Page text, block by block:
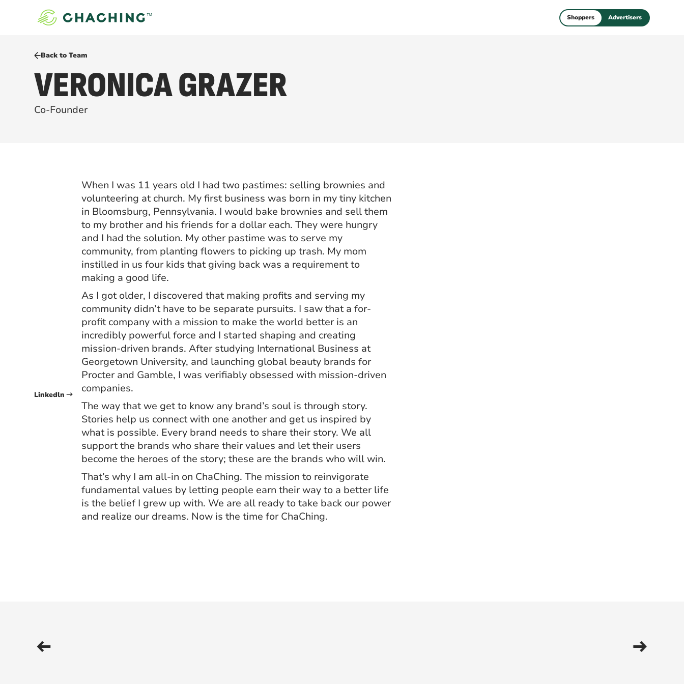
Shoppers Advertisers
Back to Team
VERONICA GRAZER
Co-Founder
Linkedln
When I was 11 years old I had two pastimes: selling brownies and
volunteering at church. My first business was born in my tiny kitchen
in Bloomsburg, Pennsylvania. I would bake brownies and sell them
to my brother and his friends for a dollar each. They were hungry
and I had the solution. My other pastime was to serve my
community, from planting flowers to picking up trash. My mom
instilled in us four kids that giving back was a requirement to
making a good life.
As I got older, I discovered that making profits and serving my
community didn’t have to be separate pursuits. I saw that a for-
profit company with a mission to make the world better is an
incredibly powerful force and I started shaping and creating
mission-driven brands. After studying International Business at
Georgetown University, and launching global beauty brands for
Procter and Gamble, I was verifiably obsessed with mission-driven
companies.
The way that we get to know any brand’s soul is through story.
Stories help us connect with one another and get us inspired by
what is possible. Every brand needs to share their story. We all
support the brands who share their values and let their users
become the heroes of the story; these are the brands who will win.
That’s why I am all-in on ChaChing. The mission to reinvigorate
fundamental values by letting people earn their way to a better life
is the belief I grew up with. We are all ready to take back our power
and realize our dreams. Now is the time for ChaChing.